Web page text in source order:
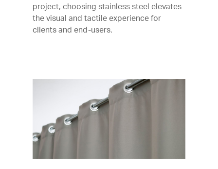
project, choosing stainless steel elevates
the visual and tactile experience for
clients and end-users.